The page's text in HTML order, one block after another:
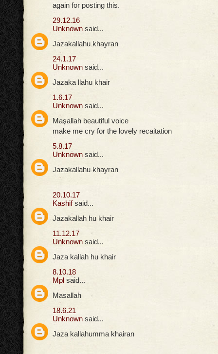
again for posting this.
29.12.16
Unknown said...
Jazakallahu khayran
24.1.17
Unknown said...
Jazaka llahu khair
1.6.17
Unknown said...
Maşallah beautiful voice
make me cry for the lovely recaitation
5.8.17
Unknown said...
Jazakallahu khayran
20.10.17
Kashifsaid...
Jazakallah hu khair
11.12.17
Unknown said...
Jaza kallah hu khair
8.10.18
Mpl said...
Masallah
18.6.21
Unknown said...
Jaza kallahumma khairan